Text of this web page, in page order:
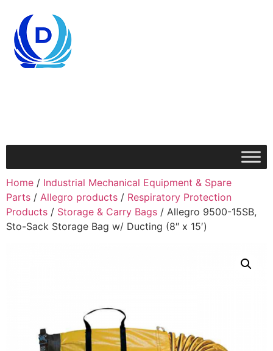
Home / Industrial Mechanical Equipment & Spare
Parts / Allegro products / Respiratory Protection
Products / Storage & Carry Bags / Allegro 9500-15SB,
Sto-Sack Storage Bag w/ Ducting (8″ x 15′)